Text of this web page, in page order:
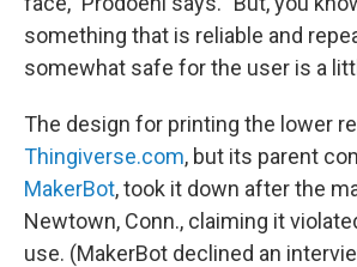
something that is reliable and
somewhat safe for the user is a
The design for printing the lower
Thingiverse.com, but its parent
MakerBot, took it down after the
Newtown, Conn., claiming it
use. (MakerBot declined an